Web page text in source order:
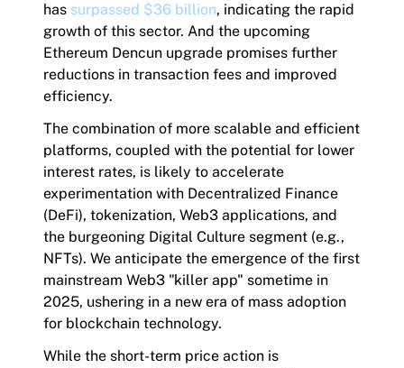
has surpassed $36 billion, indicating the rapid
growth of this sector. And the upcoming
Ethereum Dencun upgrade promises further
reductions in transaction fees and improved
efficiency.
The combination of more scalable and efficient
platforms, coupled with the potential for lower
interest rates, is likely to accelerate
experimentation with Decentralized Finance
(DeFi), tokenization, Web3 applications, and
the burgeoning Digital Culture segment (e.g.,
NFTs). We anticipate the emergence of the first
mainstream Web3 "killer app" sometime in
2025, ushering in a new era of mass adoption
for blockchain technology.
While the short-term price action is